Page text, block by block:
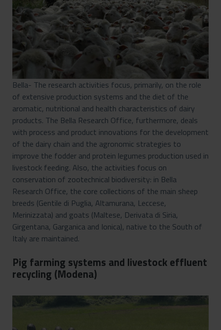
Bella- The research activities focus, primarily, on the role
of extensive production systems and the diet of the
aromatic, nutritional and health characteristics of dairy
products. The Bella Research Office, furthermore, deals
with process and product innovations for the development
of the dairy chain and the agronomic strategies to
improve the fodder and protein legumes production used in
livestock feeding. Also, the activities focus on
conservation of zootechnical biodiversity: in Bella
Research Office, the core collections of the main sheep
breeds (Gentile di Puglia, Altamurana, Leccese,
Merinizzata) and goats (Maltese, Derivata di Siria,
Girgentana, Garganica and Ionica), native to the South of
Italy are maintained.
Pig farming systems and livestock effluent
recycling (Modena)